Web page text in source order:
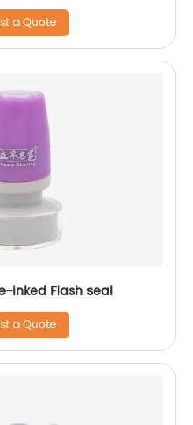
a Quote
inked Flash seal
a Quote